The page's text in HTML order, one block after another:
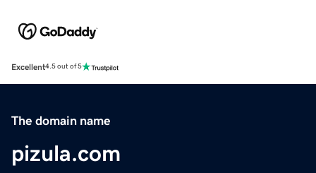
Excellent4.5 out of 5
The domain name
pizula.com